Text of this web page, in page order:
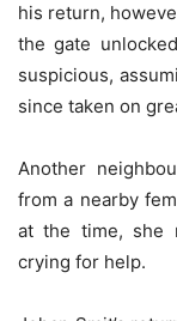
his return,
the gate
suspicious,
since taken on
Another
from a nearby
at the time, she
crying for help.